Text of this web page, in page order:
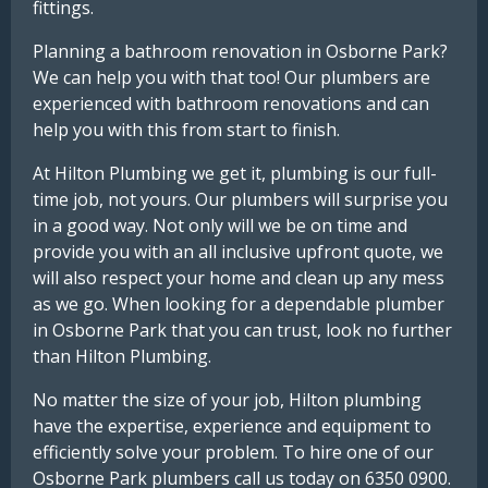
fittings.
Planning a bathroom renovation in Osborne Park?
We can help you with that too! Our plumbers are
experienced with bathroom renovations and can
help you with this from start to finish.
At Hilton Plumbing we get it, plumbing is our full-
time job, not yours. Our plumbers will surprise you
in a good way. Not only will we be on time and
provide you with an all inclusive upfront quote, we
will also respect your home and clean up any mess
as we go. When looking for a dependable plumber
in Osborne Park that you can trust, look no further
than Hilton Plumbing.
No matter the size of your job, Hilton plumbing
have the expertise, experience and equipment to
efficiently solve your problem. To hire one of our
Osborne Park plumbers call us today on 6350 0900.